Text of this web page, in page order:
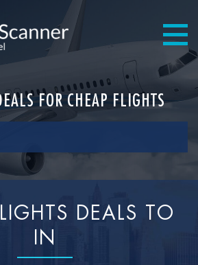
FOR CHEAP FLIGHTS
DEALS TO
IN